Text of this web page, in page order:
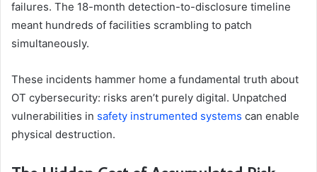
failures. The 18-month detection-to-disclosure timeline
meant hundreds of facilities scrambling to patch
simultaneously.
These incidents hammer home a fundamental truth about
OT cybersecurity: risks aren’t purely digital. Unpatched
vulnerabilities in safety instrumented systems can enable
physical destruction.